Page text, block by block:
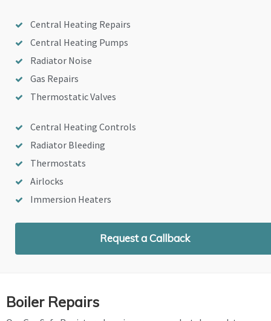
Central Heating Repairs
Central Heating Pumps
Radiator Noise
Gas Repairs
Thermostatic Valves
Central Heating Controls
Radiator Bleeding
Thermostats
Airlocks
Immersion Heaters
Request a Callback
Boiler Repairs